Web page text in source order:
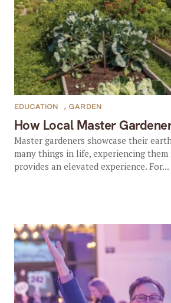
How Local Master
EDUCATION , GARDEN
Master gardeners showcase their
many things in life, experiencing
provides an elevated experience. For...